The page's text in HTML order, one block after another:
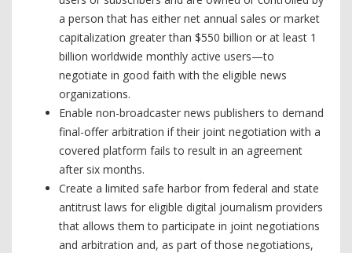
a person that has either net annual sales or market
capitalization greater than $550 billion or at least 1
billion worldwide monthly active users—to
negotiate in good faith with the eligible news
organizations.
Enable non-broadcaster news publishers to demand
final-offer arbitration if their joint negotiation with a
covered platform fails to result in an agreement
after six months.
Create a limited safe harbor from federal and state
antitrust laws for eligible digital journalism providers
that allows them to participate in joint negotiations
and arbitration and, as part of those negotiations,